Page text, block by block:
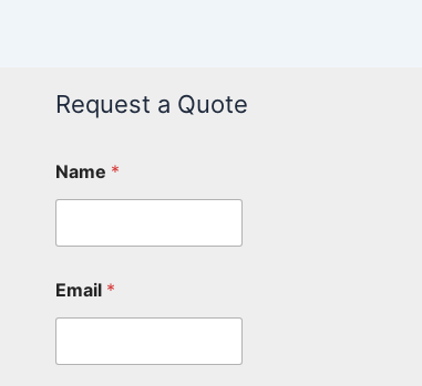
Request a Quote
Name *
Email *